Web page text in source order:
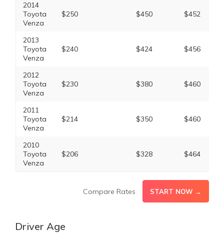
2014
Toyota
Venza
$250 $450 $452
2013
Toyota
Venza
$240 $424 $456
2012
Toyota
Venza
$230 $380 $460
2011
Toyota
Venza
$214 $350 $460
2010
Toyota
Venza
$206 $328 $464
Compare Rates START NOW →
Driver Age